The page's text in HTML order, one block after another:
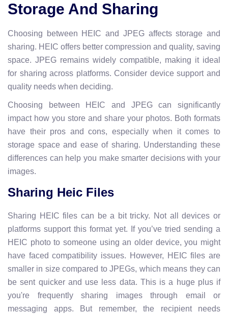
Storage And Sharing
Choosing between HEIC and JPEG affects storage and
sharing. HEIC offers better compression and quality, saving
space. JPEG remains widely compatible, making it ideal
for sharing across platforms. Consider device support and
quality needs when deciding.
Choosing between HEIC and JPEG can significantly
impact how you store and share your photos. Both formats
have their pros and cons, especially when it comes to
storage space and ease of sharing. Understanding these
differences can help you make smarter decisions with your
images.
Sharing Heic Files
Sharing HEIC files can be a bit tricky. Not all devices or
platforms support this format yet. If you’ve tried sending a
HEIC photo to someone using an older device, you might
have faced compatibility issues. However, HEIC files are
smaller in size compared to JPEGs, which means they can
be sent quicker and use less data. This is a huge plus if
you're frequently sharing images through email or
messaging apps. But remember, the recipient needs